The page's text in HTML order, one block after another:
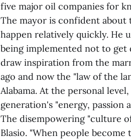
five major oil companies for
The mayor is confident about
happen relatively quickly. He
being implemented not to get
draw inspiration from the
ago and now the "law of the
Alabama. At the personal
generation's "energy, passion
The disempowering "culture
Blasio. "When people